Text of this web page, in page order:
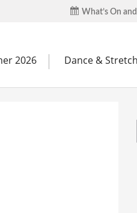
What’s On
2026 Dance & Stretch